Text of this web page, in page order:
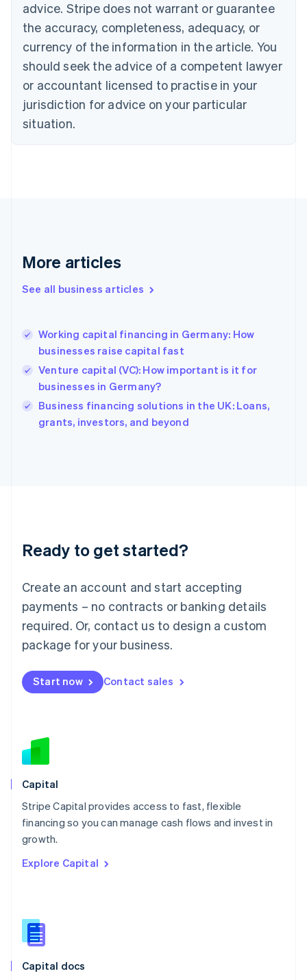
advice. Stripe does not warrant or guarantee
the accuracy, completeness, adequacy, or
currency of the information in the article. You
should seek the advice of a competent lawyer
or accountant licensed to practise in your
jurisdiction for advice on your particular
situation.
More articles
See all business articles
Working capital financing in Germany: How
businesses raise capital fast
Venture capital (VC): How important is it for
businesses in Germany?
Business financing solutions in the UK: Loans,
grants, investors, and beyond
Ready to get started?
Create an account and start accepting
payments – no contracts or banking details
required. Or, contact us to design a custom
package for your business.
Start now Contact sales
Capital
Stripe Capital provides access to fast, flexible
financing so you can manage cash flows and invest in
growth.
Explore Capital
Capital docs
English
Canada
EnglishFrançais
Croatia
Cyprus
English
Czech Republic
English
Denmark
English
Gibraltar
Greece
English简体中文
Hungary
English
English
Ireland
English
Lithuania
English
FrançaisDeutschEnglish
Mainland China
Malaysia
English简体中文
English
Mexico
New Zealand
Norway
English
English
Portugal
Português
English
English
Slovenia
Spain